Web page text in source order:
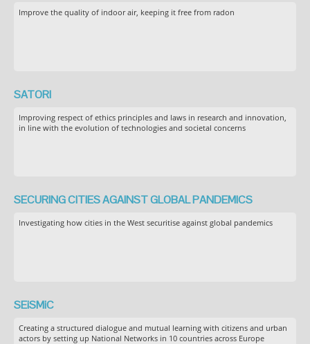
Improve the quality of indoor air, keeping it free from radon
SATORI
Improving respect of ethics principles and laws in research and innovation,
in line with the evolution of technologies and societal concerns
SECURING CITIES AGAINST GLOBAL PANDEMICS
Investigating how cities in the West securitise against global pandemics
SEiSMiC
Creating a structured dialogue and mutual learning with citizens and urban
actors by setting up National Networks in 10 countries across Europe